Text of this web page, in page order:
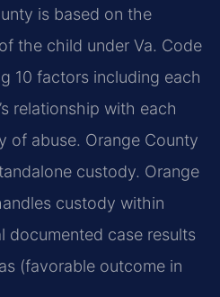
is based on the
the child under Va. Code
10 factors including each
relationship with each
of abuse. Orange County
custody. Orange
custody within
documented case results
(favorable outcome in